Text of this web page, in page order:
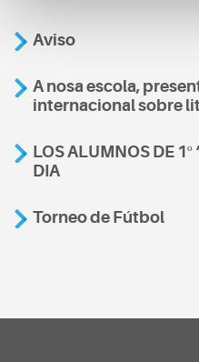
Aviso
A nosa escola,
internacional sobre
LOS ALUMNOS DE 1º
DIA
Torneo de Fútbol